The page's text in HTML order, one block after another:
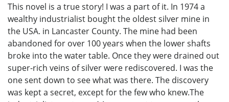
This novel is a true story! I was a part of it. In 1974 a
wealthy industrialist bought the oldest silver mine in
the USA. in Lancaster County. The mine had been
abandoned for over 100 years when the lower shafts
broke into the water table. Once they were drained out
super-rich veins of silver were rediscovered. I was the
one sent down to see what was there. The discovery
was kept a secret, except for the few who knew.The